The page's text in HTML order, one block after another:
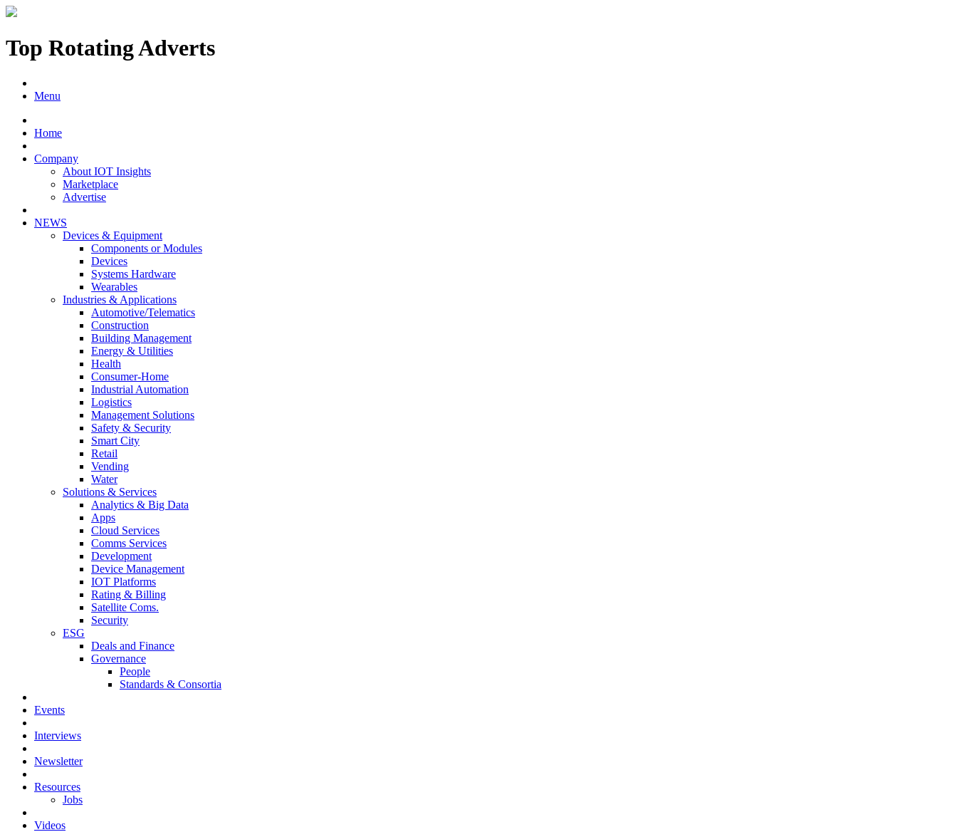
Top Rotating Adverts
Menu
Home
Company
About IOT Insights
Marketplace
Advertise
NEWS
Devices & Equipment
Components or Modules
Devices
Systems Hardware
Wearables
Industries & Applications
Automotive/Telematics
Construction
Building Management
Energy & Utilities
Health
Consumer-Home
Industrial Automation
Logistics
Management Solutions
Safety & Security
Smart City
Retail
Vending
Water
Solutions & Services
Analytics & Big Data
Apps
Cloud Services
Comms Services
Development
Device Management
IOT Platforms
Rating & Billing
Satellite Coms.
Security
ESG
Deals and Finance
Governance
People
Standards & Consortia
Events
Interviews
Newsletter
Resources
Jobs
Videos